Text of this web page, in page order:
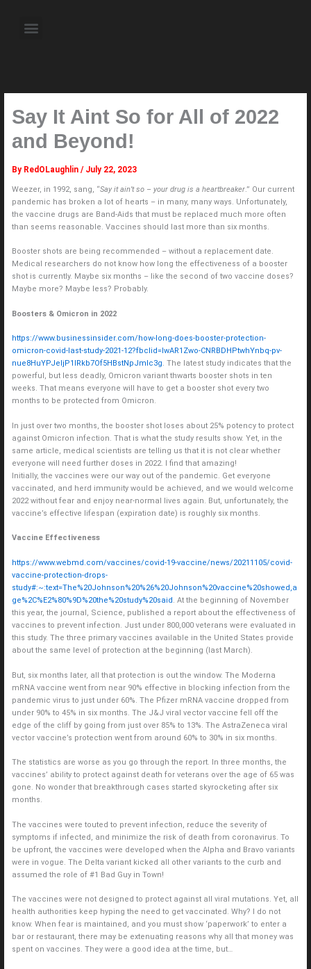
content Menu
Say It Aint So for All of 2022
and Beyond!
By RedOLaughlin / July 22, 2023
Weezer, in 1992, sang, “Say it ain’t so – your drug is a heartbreaker.” Our current
pandemic has broken a lot of hearts – in many, many ways. Unfortunately,
the vaccine drugs are Band-Aids that must be replaced much more often
than seems reasonable. Vaccines should last more than six months.
Booster shots are being recommended – without a replacement date.
Medical researchers do not know how long the effectiveness of a booster
shot is currently. Maybe six months – like the second of two vaccine doses?
Maybe more? Maybe less? Probably.
Boosters & Omicron in 2022
https://www.businessinsider.com/how-long-does-booster-protection-
omicron-covid-last-study-2021-12?fbclid=IwAR1Zwo-CNRBDHPtwhYnbq-pv-
nue8HuYPJeIjP1lRkb7Of5HBstNpJmIc3g. The latest study indicates that the
powerful, but less deadly, Omicron variant thwarts booster shots in ten
weeks. That means everyone will have to get a booster shot every two
months to be protected from Omicron.
In just over two months, the booster shot loses about 25% potency to protect
against Omicron infection. That is what the study results show. Yet, in the
same article, medical scientists are telling us that it is not clear whether
everyone will need further doses in 2022. I find that amazing!
Initially, the vaccines were our way out of the pandemic. Get everyone
vaccinated, and herd immunity would be achieved, and we would welcome
2022 without fear and enjoy near-normal lives again. But, unfortunately, the
vaccine’s effective lifespan (expiration date) is roughly six months.
Vaccine Effectiveness
https://www.webmd.com/vaccines/covid-19-vaccine/news/20211105/covid-
vaccine-protection-drops-
study#:~:text=The%20Johnson%20%26%20Johnson%20vaccine%20showed,a
ge%2C%E2%80%9D%20the%20study%20said . At the beginning of November
this year, the journal, Science, published a report about the effectiveness of
vaccines to prevent infection. Just under 800,000 veterans were evaluated in
this study. The three primary vaccines available in the United States provide
about the same level of protection at the beginning (last March).
But, six months later, all that protection is out the window. The Moderna
mRNA vaccine went from near 90% effective in blocking infection from the
pandemic virus to just under 60%. The Pfizer mRNA vaccine dropped from
under 90% to 45% in six months. The J&J viral vector vaccine fell off the
edge of the cliff by going from just over 85% to 13%. The AstraZeneca viral
vector vaccine’s protection went from around 60% to 30% in six months.
The statistics are worse as you go through the report. In three months, the
vaccines’ ability to protect against death for veterans over the age of 65 was
gone. No wonder that breakthrough cases started skyrocketing after six
months.
The vaccines were touted to prevent infection, reduce the severity of
symptoms if infected, and minimize the risk of death from coronavirus. To
be upfront, the vaccines were developed when the Alpha and Bravo variants
were in vogue. The Delta variant kicked all other variants to the curb and
assumed the role of #1 Bad Guy in Town!
The vaccines were not designed to protect against all viral mutations. Yet, all
health authorities keep hyping the need to get vaccinated. Why? I do not
know. When fear is maintained, and you must show ‘paperwork’ to enter a
bar or restaurant, there may be extenuating reasons why all that money was
spent on vaccines. They were a good idea at the time, but…